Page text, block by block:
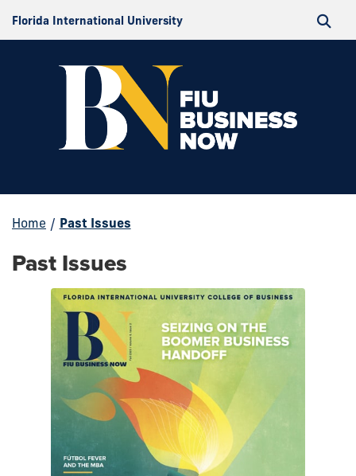
Florida International University
Home / Past Issues
Past Issues